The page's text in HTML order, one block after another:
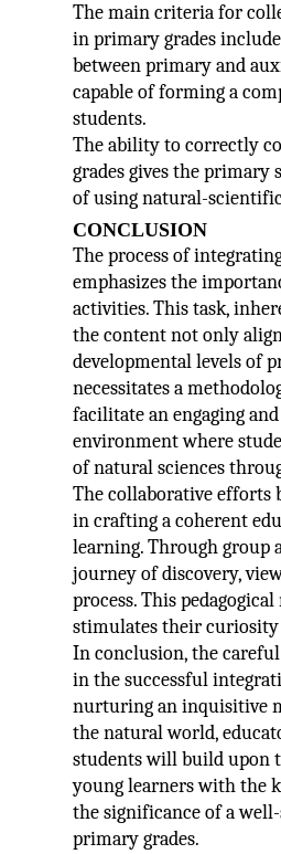
The main criteria for
in primary grades
between primary and
capable of forming a
students.
The ability to correctly
grades gives the primary
of using natural-
CONCLUSION
The process of
emphasizes the
activities. This task,
the content not only
developmental levels of
necessitates a
facilitate an engaging
environment where
of natural sciences
The collaborative efforts
in crafting a coherent
learning. Through group
journey of discovery,
process. This
stimulates their
In conclusion, the
in the successful
nurturing an inquisitive
the natural world,
students will build upon
young learners with the
the significance of a
primary grades.